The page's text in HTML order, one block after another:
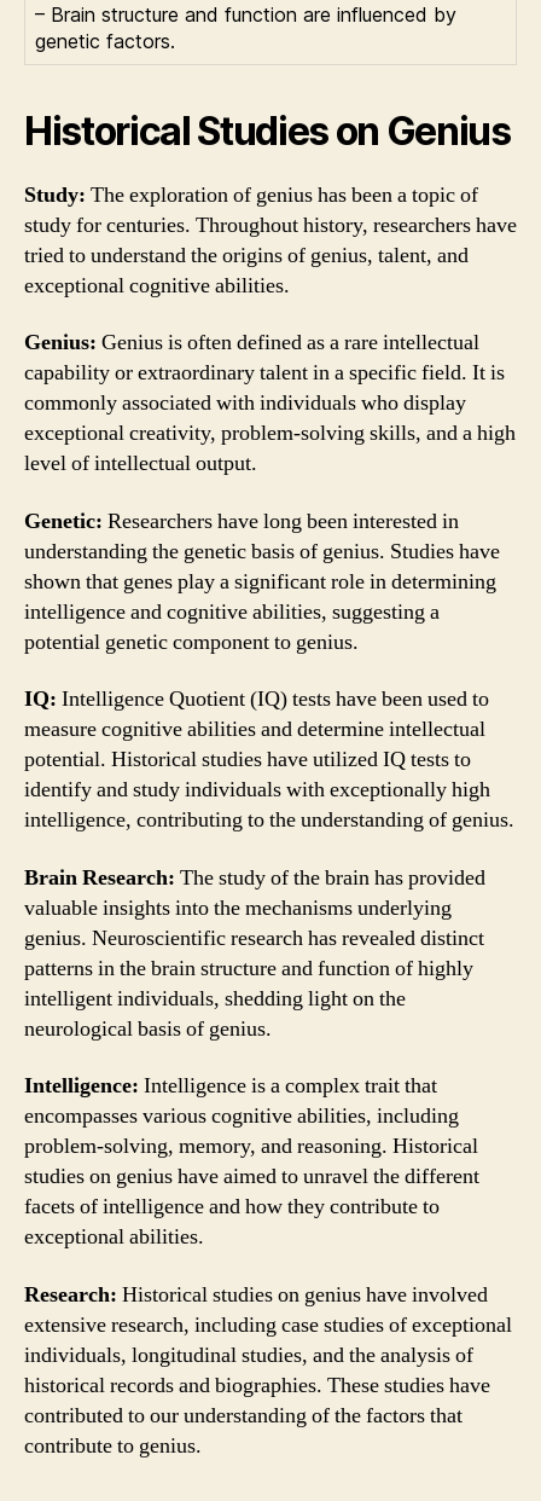
– Brain structure and function are influenced by
genetic factors.
Historical Studies on Genius
Study: The exploration of genius has been a topic of
study for centuries. Throughout history, researchers have
tried to understand the origins of genius, talent, and
exceptional cognitive abilities.
Genius: Genius is often defined as a rare intellectual
capability or extraordinary talent in a specific field. It is
commonly associated with individuals who display
exceptional creativity, problem-solving skills, and a high
level of intellectual output.
Genetic: Researchers have long been interested in
understanding the genetic basis of genius. Studies have
shown that genes play a significant role in determining
intelligence and cognitive abilities, suggesting a
potential genetic component to genius.
IQ: Intelligence Quotient (IQ) tests have been used to
measure cognitive abilities and determine intellectual
potential. Historical studies have utilized IQ tests to
identify and study individuals with exceptionally high
intelligence, contributing to the understanding of genius.
Brain Research: The study of the brain has provided
valuable insights into the mechanisms underlying
genius. Neuroscientific research has revealed distinct
patterns in the brain structure and function of highly
intelligent individuals, shedding light on the
neurological basis of genius.
Intelligence: Intelligence is a complex trait that
encompasses various cognitive abilities, including
problem-solving, memory, and reasoning. Historical
studies on genius have aimed to unravel the different
facets of intelligence and how they contribute to
exceptional abilities.
Research: Historical studies on genius have involved
extensive research, including case studies of exceptional
individuals, longitudinal studies, and the analysis of
historical records and biographies. These studies have
contributed to our understanding of the factors that
contribute to genius.